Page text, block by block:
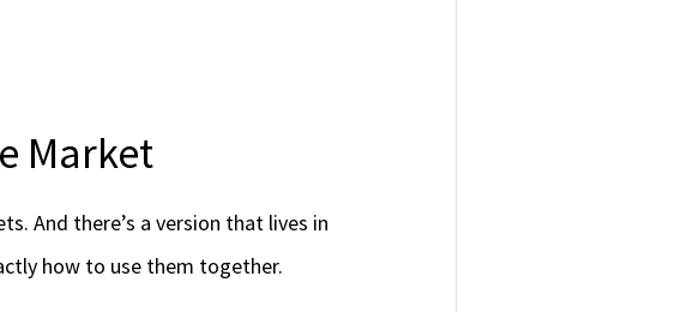
Market
And there’s a version that lives in
how to use them together.